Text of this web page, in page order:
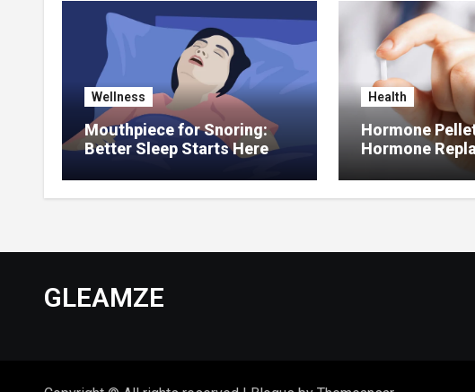
Wellness
Mouthpiece for Snoring:
Better Sleep Starts Here
Health
Hormone
Hormone
GLEAMZE